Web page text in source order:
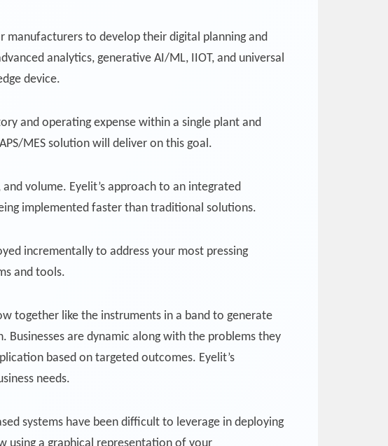
manufacturers to develop their digital planning and
analytics, generative AI/ML, IIOT, and universal
device.
and operating expense within a single plant and
MES solution will deliver on this goal.
volume. Eyelit’s approach to an integrated
implemented faster than traditional solutions.
incrementally to address your most pressing
and tools.
together like the instruments in a band to generate
are dynamic along with the problems they
based on targeted outcomes. Eyelit’s
needs.
systems have been difficult to leverage in deploying